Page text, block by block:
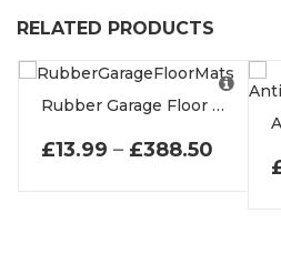
RELATED PRODUCTS
Rubber Garage Floor Mats
£13.99 – £388.50